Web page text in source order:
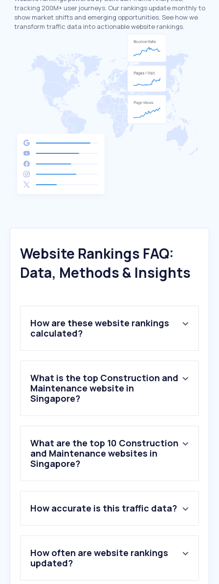
tracking 200M+ user journeys. Our rankings update monthly to
show market shifts and emerging opportunities. See how we
transform traffic data into actionable website rankings.
Website Rankings FAQ:
Data, Methods & Insights
How are these website rankings
calculated?
What is the top Construction and
Maintenance website in
Singapore?
What are the top 10 Construction
and Maintenance websites in
Singapore?
2 .interlinecustomroofingllc.com
3.myrm.tv
4.stonescape.xyz
5.addicthabitat.com
6.koreanbj.club
How accurate is this traffic data?
How often are website rankings
updated?